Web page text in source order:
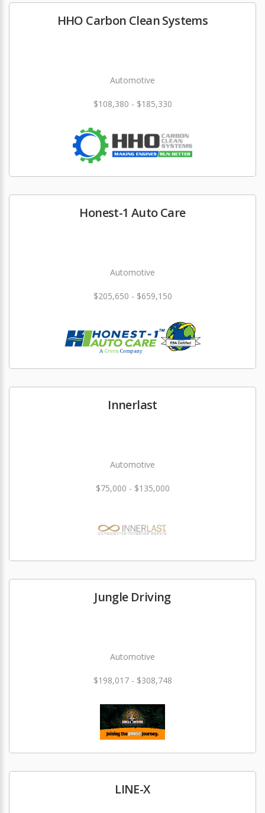
HHO Carbon Clean Systems
Automotive
$108,380 - $185,330
Honest-1 Auto Care
Automotive
$205,650 - $659,150
Innerlast
Automotive
$75,000 - $135,000
Jungle Driving
Automotive
$198,017 - $308,748
LINE-X